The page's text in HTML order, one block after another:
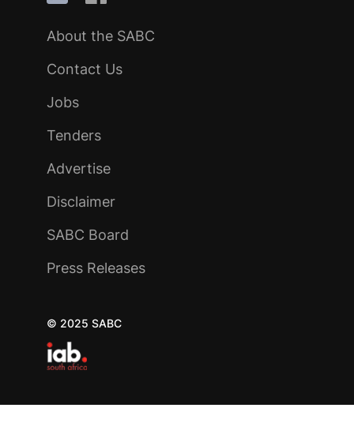
About the SABC
Contact Us
Jobs
Tenders
Advertise
Disclaimer
SABC Board
Press Releases
© 2025 SABC